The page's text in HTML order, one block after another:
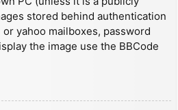
stored behind authentication
yahoo mailboxes, password
the image use the BBCode